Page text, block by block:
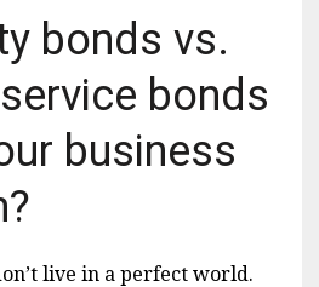
bonds vs.
bonds
business
live in a perfect world.